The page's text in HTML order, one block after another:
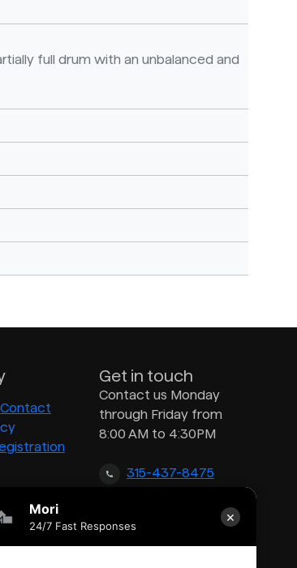
full drum with an unbalanced and
Contact
Get in touch
Contact us Monday
through Friday from
8:00 AM to 4:30PM
315-437-8475
inquiry@morsedrum.com
Mori
24/7 Fast Responses
×